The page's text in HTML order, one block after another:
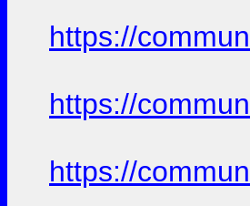
https://
https://
https://